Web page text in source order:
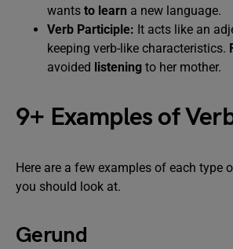
wants to learn a new language.
Verb Participle: It acts like an
keeping verb-like characteristics.
avoided listening to her mother.
9+ Examples of
Here are a few examples of each type
you should look at.
Gerund